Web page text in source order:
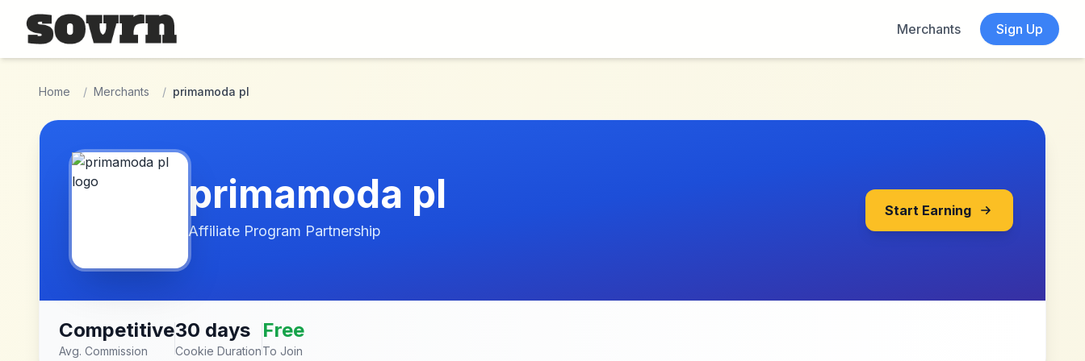
Skip to main content
Merchants
Sign Up
Home / Merchants / primamoda pl
primamoda pl
Affiliate Program Partnership
Start Earning
Competitive
Avg. Commission
30 days
Cookie Duration
Free
To Join